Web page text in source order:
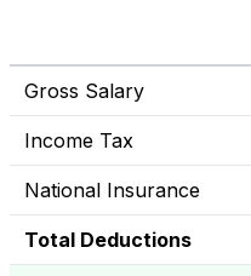
Gross Salary
Income Tax
National Insurance
Total Deductions